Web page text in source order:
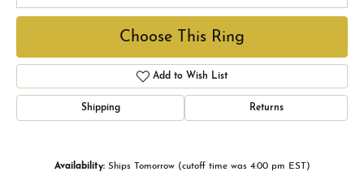
Choose This Ring
Add to Wish List
Shipping Returns
Availability: Ships Tomorrow (cutoff time was 4:00 pm EST)